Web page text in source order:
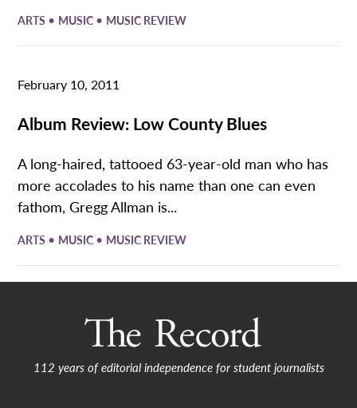
ARTS • MUSIC • MUSIC REVIEW
February 10, 2011
Album Review: Low County Blues
A long-haired, tattooed 63-year-old man who has
more accolades to his name than one can even
fathom, Gregg Allman is...
ARTS • MUSIC • MUSIC REVIEW
112 years of editorial independence for student journalists